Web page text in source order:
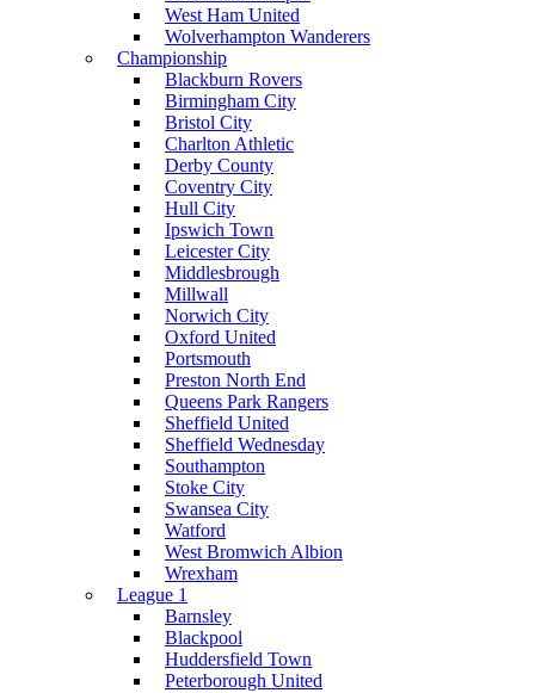
West Ham United
Wolverhampton Wanderers
Championship
Blackburn Rovers
Birmingham City
Bristol City
Charlton Athletic
Derby County
Coventry City
Hull City
Ipswich Town
Leicester City
Middlesbrough
Millwall
Norwich City
Oxford United
Portsmouth
Preston North End
Queens Park Rangers
Sheffield United
Sheffield Wednesday
Southampton
Stoke City
Swansea City
Watford
West Bromwich Albion
Wrexham
League 1
Barnsley
Blackpool
Huddersfield Town
Peterborough United